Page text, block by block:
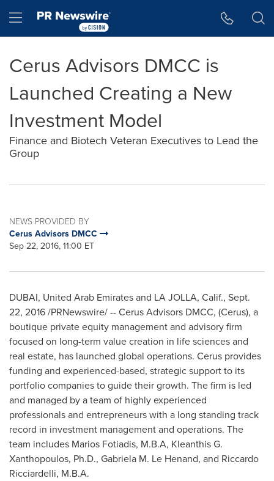
Hamburger menu
Cerus Advisors DMCC is
Launched Creating a New
Investment Model
Finance and Biotech Veteran Executives to Lead the
Group
NEWS PROVIDED BY
Cerus Advisors DMCC
Sep 22, 2016, 11:00 ET
DUBAI, United Arab Emirates and LA JOLLA, Calif., Sept.
22, 2016/PRNewswire/ -- Cerus Advisors DMCC, (Cerus), a
boutique private equity management and advisory firm
focused on long-term value creation in life sciences and
real estate, has launched global operations. Cerus provides
funding and experienced-based, strategic support to its
portfolio companies to guide their growth. The firm is led
and managed by a team of highly experienced
professionals and entrepreneurs with a long standing track
record in investment management and operations. The
team includes Marios Fotiadis, M.B.A, Kleanthis G.
Xanthopoulos, Ph.D., Gabriela M. Le Henand, and Riccardo
Ricciardelli, M.B.A.